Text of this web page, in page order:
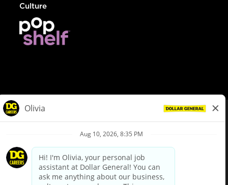
Culture
Privacy Policy
Your Privacy Choices
California Employee and Third Party Privacy Policy
Applicant Privacy Notice